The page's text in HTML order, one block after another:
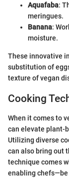
Aquafaba:
meringues.
Banana:
moisture.
These innovative
substitution of
texture of vegan
Cooking
When it comes to
can elevate plant-
Utilizing diverse
can also bring out
technique comes
enabling